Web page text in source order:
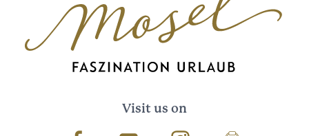
Visit us on